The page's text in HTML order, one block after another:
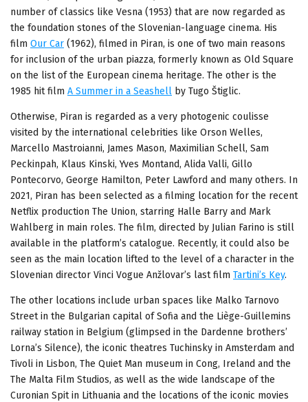
number of classics like Vesna (1953) that are now regarded as
the foundation stones of the Slovenian-language cinema. His
film Our Car (1962), filmed in Piran, is one of two main reasons
for inclusion of the urban piazza, formerly known as Old Square
on the list of the European cinema heritage. The other is the
1985 hit film A Summer in a Seashell by Tugo Štiglic.
Otherwise, Piran is regarded as a very photogenic coulisse
visited by the international celebrities like Orson Welles,
Marcello Mastroianni, James Mason, Maximilian Schell, Sam
Peckinpah, Klaus Kinski, Yves Montand, Alida Valli, Gillo
Pontecorvo, George Hamilton, Peter Lawford and many others. In
2021, Piran has been selected as a filming location for the recent
Netflix production The Union, starring Halle Barry and Mark
Wahlberg in main roles. The film, directed by Julian Farino is still
available in the platform’s catalogue. Recently, it could also be
seen as the main location lifted to the level of a character in the
Slovenian director Vinci Vogue Anžlovar’s last film Tartini’s Key.
The other locations include urban spaces like Malko Tarnovo
Street in the Bulgarian capital of Sofia and the Liège-Guillemins
railway station in Belgium (glimpsed in the Dardenne brothers’
Lorna’s Silence), the iconic theatres Tuchinsky in Amsterdam and
Tivoli in Lisbon, The Quiet Man museum in Cong, Ireland and the
The Malta Film Studios, as well as the wide landscape of the
Curonian Spit in Lithuania and the locations of the iconic movies